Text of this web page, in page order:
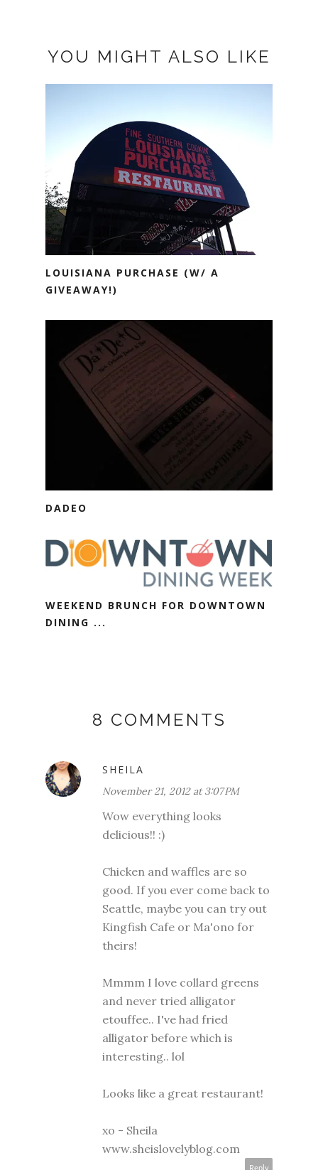
YOU MIGHT ALSO LIKE
LOUISIANA PURCHASE (W/ A
GIVEAWAY!)
DADEO
WEEKEND BRUNCH FOR DOWNTOWN
DINING ...
8 COMMENTS
SHEILA
November 21, 2012 at 3:07 PM
Wow everything looks
delicious!! :)
Chicken and waffles are so
good. If you ever come back to
Seattle, maybe you can try out
Kingfish Cafe or Ma'ono for
theirs!
Mmmm I love collard greens
and never tried alligator
etouffee.. I've had fried
alligator before which is
interesting.. lol
Looks like a great restaurant!
xo - Sheila
www.sheislovelyblog.com
Reply